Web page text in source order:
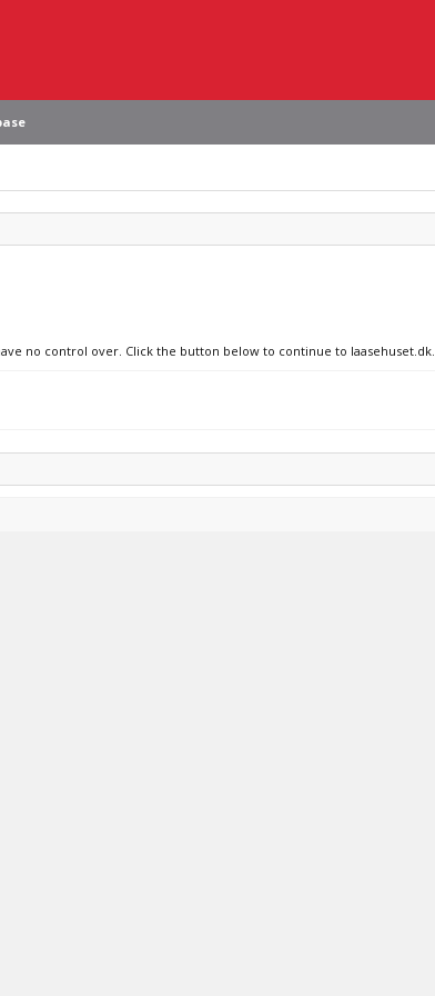
no control over. Click the button below to continue to laasehuset.dk.